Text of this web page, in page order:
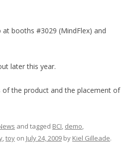
booths #3029 (MindFlex) and
later this year.
the product and the placement of
and tagged BCI, demo,
,toy on July 24, 2009 by Kiel Gilleade.